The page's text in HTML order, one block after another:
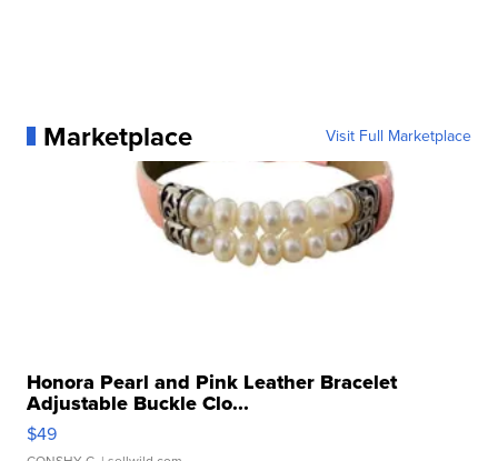
Marketplace Visit Full Marketplace
Honora Pearl and Pink Leather Bracelet
Adjustable Buckle Clo...
$49